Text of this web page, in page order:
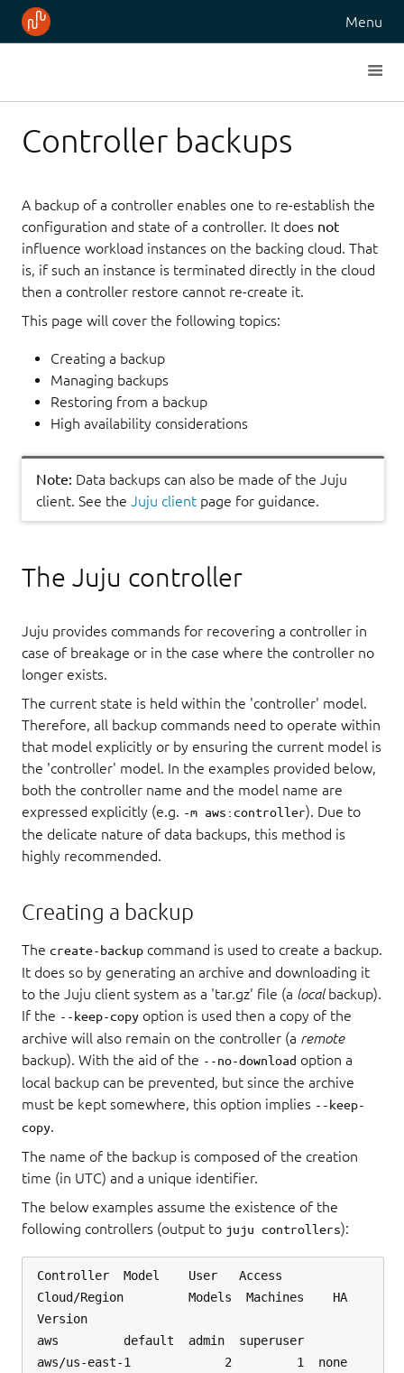
Menu
Controller backups
A backup of a controller enables one to re-establish the
configuration and state of a controller. It does not
influence workload instances on the backing cloud. That
is, if such an instance is terminated directly in the cloud
then a controller restore cannot re-create it.
This page will cover the following topics:
Creating a backup
Managing backups
Restoring from a backup
High availability considerations
Note: Data backups can also be made of the Juju
client. See the Juju client page for guidance.
The Juju controller
Juju provides commands for recovering a controller in
case of breakage or in the case where the controller no
longer exists.
The current state is held within the 'controller' model.
Therefore, all backup commands need to operate within
that model explicitly or by ensuring the current model is
the 'controller' model. In the examples provided below,
both the controller name and the model name are
expressed explicitly (e.g. -m aws:controller). Due to
the delicate nature of data backups, this method is
highly recommended.
Creating a backup
The create-backup command is used to create a backup.
It does so by generating an archive and downloading it
to the Juju client system as a 'tar.gz' file (a localbackup).
If the --keep-copy option is used then a copy of the
archive will also remain on the controller (a remote
backup). With the aid of the --no-download option a
local backup can be prevented, but since the archive
must be kept somewhere, this option implies --keep-
copy.
The name of the backup is composed of the creation
time (in UTC) and a unique identifier.
The below examples assume the existence of the
following controllers (output to juju controllers):
Controller  Model    User   Access
Cloud/Region         Models  Machines    HA
Version
aws         default  admin  superuser
aws/us-east-1             2         1  none